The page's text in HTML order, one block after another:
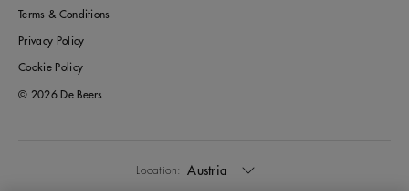
Terms & Conditions
Privacy Policy
Cookie Policy
© 2026 De Beers
Location: Austria